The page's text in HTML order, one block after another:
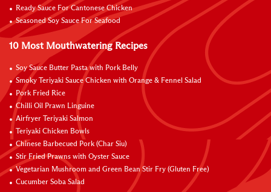
Ready Sauce For Cantonese Chicken
Seasoned Soy Sauce For Seafood
10 Most Mouthwatering Recipes
Soy Sauce Butter Pasta with Pork Belly
Smoky Teriyaki Sauce Chicken with Orange & Fennel Salad
Pork Fried Rice
Chilli Oil Prawn Linguine
Airfryer Teriyaki Salmon
Teriyaki Chicken Bowls
Chinese Barbecued Pork (Char Siu)
Stir Fried Prawns with Oyster Sauce
Vegetarian Mushroom and Green Bean Stir Fry (Gluten Free)
Cucumber Soba Salad